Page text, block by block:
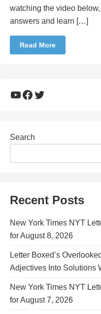
watching the video
answers and learn […]
Read More
YouTube
Facebook
Twitter
Search
Recent Posts
New York Times NYT
for August 8, 2026
Letter Boxed’s
Adjectives Into Solutions
New York Times NYT
for August 7, 2026